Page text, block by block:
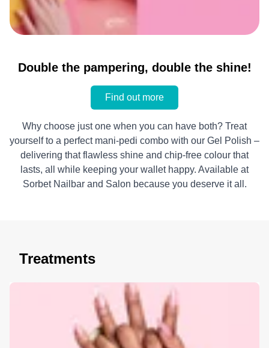
Double the pampering, double the shine!
Find out more
Why choose just one when you can have both? Treat
yourself to a perfect mani-pedi combo with our Gel Polish –
delivering that flawless shine and chip-free colour that
lasts, all while keeping your wallet happy. Available at
Sorbet Nailbar and Salon because you deserve it all.
Treatments